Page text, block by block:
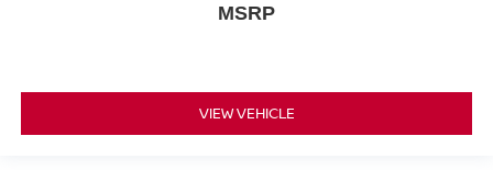
MSRP
VIEW VEHICLE